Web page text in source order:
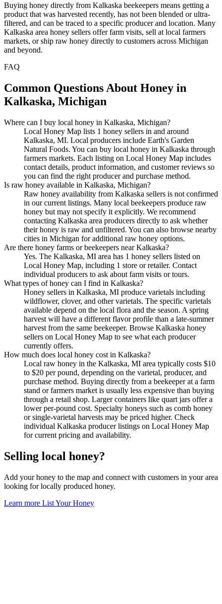
Buying honey directly from Kalkaska beekeepers means getting a
product that was harvested recently, has not been blended or ultra-
filtered, and can be traced to a specific producer and location. Many
Kalkaska area honey sellers offer farm visits, sell at local farmers
markets, or ship raw honey directly to customers across Michigan
and beyond.
FAQ
Common Questions About Honey in
Kalkaska, Michigan
Where can I buy local honey in Kalkaska, Michigan?
Local Honey Map lists 1 honey sellers in and around
Kalkaska, MI. Local producers include Earth's Garden
Natural Foods. You can buy local honey in Kalkaska through
farmers markets. Each listing on Local Honey Map includes
contact details, product information, and customer reviews so
you can find the right producer and purchase method.
Is raw honey available in Kalkaska, Michigan?
Raw honey availability from Kalkaska sellers is not confirmed
in our current listings. Many local beekeepers produce raw
honey but may not specify it explicitly. We recommend
contacting Kalkaska area producers directly to ask whether
their honey is raw and unfiltered. You can also browse nearby
cities in Michigan for additional raw honey options.
Are there honey farms or beekeepers near Kalkaska?
Yes. The Kalkaska, MI area has 1 honey sellers listed on
Local Honey Map, including 1 store or retailer. Contact
individual producers to ask about farm visits or tours.
What types of honey can I find in Kalkaska?
Honey sellers in Kalkaska, MI produce varietals including
wildflower, clover, and other varietals. The specific varietals
available depend on the local flora and the season. A spring
harvest will have a different flavor profile than a late-summer
harvest from the same beekeeper. Browse Kalkaska honey
sellers on Local Honey Map to see what each producer
currently offers.
How much does local honey cost in Kalkaska?
Local raw honey in the Kalkaska, MI area typically costs $10
to $20 per pound, depending on the varietal, producer, and
purchase method. Buying directly from a beekeeper at a farm
stand or farmers market is usually less expensive than buying
through a retail shop. Larger containers like quart jars offer a
lower per-pound cost. Specialty honeys such as comb honey
or single-varietal harvests may be priced higher. Check
individual Kalkaska producer listings on Local Honey Map
for current pricing and availability.
Selling local honey?
Add your honey to the map and connect with customers in your area
looking for locally produced honey.
Learn more List Your Honey